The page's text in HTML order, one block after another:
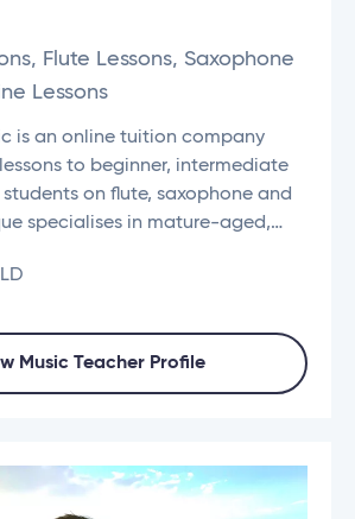
Flute Lessons, Saxophone
Lessons
is an online tuition company
to beginner, intermediate
on flute, saxophone and
specialises in mature-aged,…
Music Teacher Profile